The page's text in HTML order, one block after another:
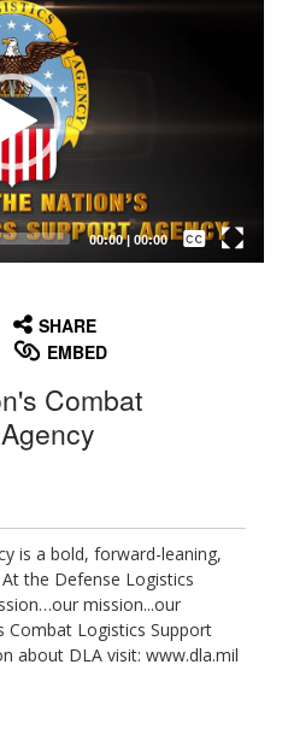
00:00| 00:00
Captions /
Subtitles
SHARE
EMBED
Combat
is a bold, forward-leaning,
the Defense Logistics
mission...our
Combat Logistics Support
about DLA visit: www.dla.mil